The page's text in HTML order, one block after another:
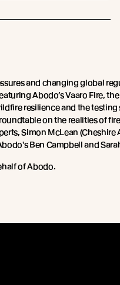
and changing global
Abodo’s Vaaro Fire,
resilience and the
on the realities of
Simon McLean (Cheshire
Ben Campbell and
of Abodo.